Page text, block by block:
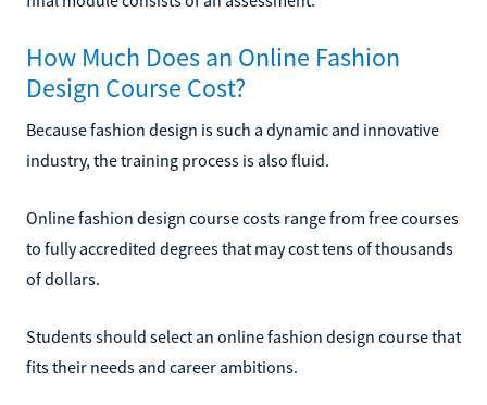
How Much Does an Online Fashion
Design Course Cost?
Because fashion design is such a dynamic and innovative
industry, the training process is also fluid.
Online fashion design course costs range from free courses
to fully accredited degrees that may cost tens of thousands
of dollars.
Students should select an online fashion design course that
fits their needs and career ambitions.